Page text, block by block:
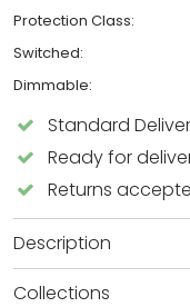
Protection Class:
Switched:
Dimmable:
Standard
Ready for
Returns
Description
Collections